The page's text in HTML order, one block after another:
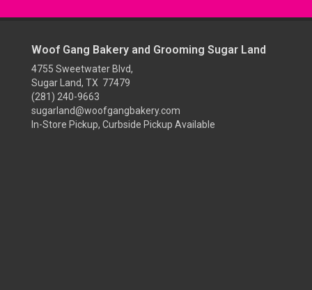
Woof Gang Bakery and Grooming Sugar Land
4755 Sweetwater Blvd,
Sugar Land, TX 77479
(281) 240-9663
sugarland@woofgangbakery.com
In-Store Pickup, Curbside Pickup Available